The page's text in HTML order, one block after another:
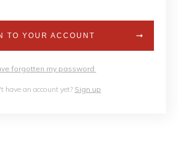
TO YOUR ACCOUNT
forgotten my password
have an account yet? Sign up